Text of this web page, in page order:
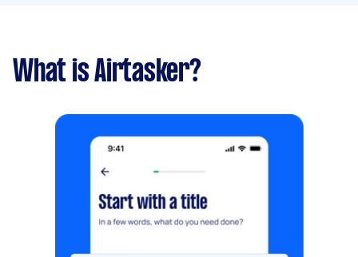
What is Airtasker?